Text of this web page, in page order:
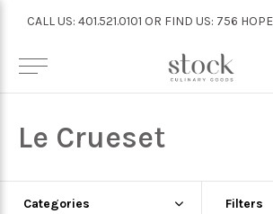
Le Crueset
Categories Filters